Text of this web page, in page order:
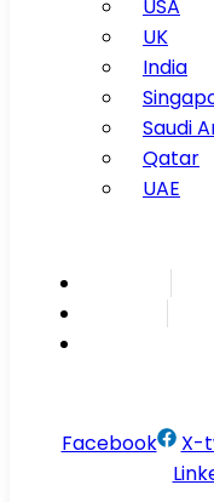
USA
UK
India
Saudi
Qatar
UAE
Facebook X-